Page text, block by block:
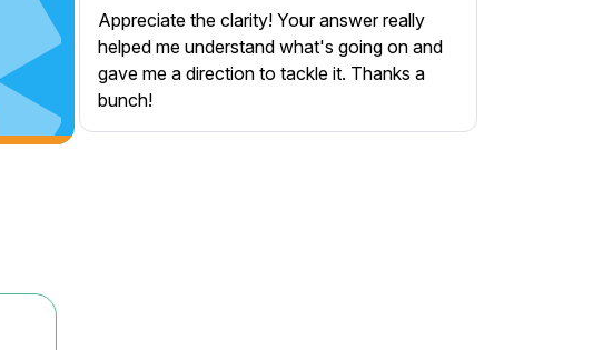
Appreciate the clarity! Your answer really
helped me understand what's going on and
gave me a direction to tackle it. Thanks a
bunch!